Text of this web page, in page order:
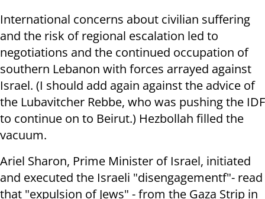
International concerns about civilian suffering
and the risk of regional escalation led to
negotiations and the continued occupation of
southern Lebanon with forces arrayed against
Israel. (I should add again against the advice of
the Lubavitcher Rebbe, who was pushing the IDF
to continue on to Beirut.) Hezbollah filled the
vacuum.
Ariel Sharon, Prime Minister of Israel, initiated
and executed the Israeli "disengagementf"- read
that "expulsion of Jews" - from the Gaza Strip in